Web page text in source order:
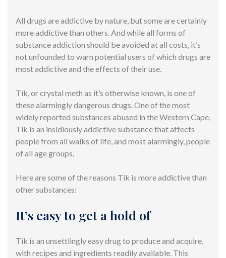
All drugs are addictive by nature, but some are certainly
more addictive than others. And while all forms of
substance addiction should be avoided at all costs, it’s
not unfounded to warn potential users of which drugs are
most addictive and the effects of their use.
Tik, or crystal meth as it’s otherwise known, is one of
these alarmingly dangerous drugs. One of the most
widely reported substances abused in the Western Cape,
Tik is an insidiously addictive substance that affects
people from all walks of life, and most alarmingly, people
of all age groups.
Here are some of the reasons Tik is more addictive than
other substances:
It’s easy to get a hold of
Tik is an unsettlingly easy drug to produce and acquire,
with recipes and ingredients readily available. This